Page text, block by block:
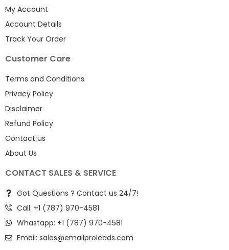
My Account
Account Details
Track Your Order
Customer Care
Terms and Conditions
Privacy Policy
Disclaimer
Refund Policy
Contact us
About Us
CONTACT SALES & SERVICE
Got Questions ? Contact us 24/7!
Call: +1 (787) 970-4581
Whastapp: +1 (787) 970-4581
Email: sales@emailproleads.com